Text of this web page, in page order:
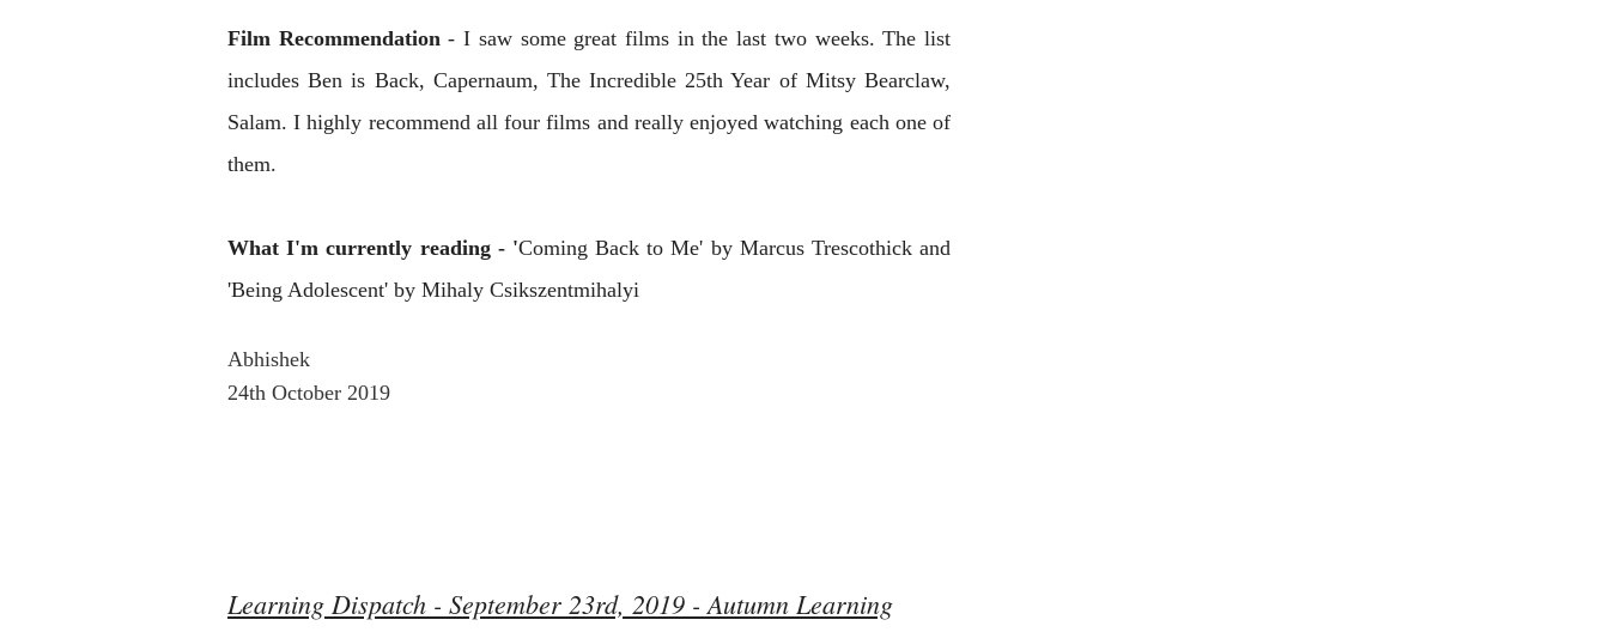
Film Recommendation- I saw some great films in the last two weeks. The list
includes Ben is Back, Capernaum, The Incredible 25th Year of Mitsy Bearclaw,
Salam. I highly recommend all four films and really enjoyed watching each one of
them.
What I'm currently reading - 'Coming Back to Me' by Marcus Trescothick and
'Being Adolescent' by Mihaly Csikszentmihalyi
Abhishek
24th October 2019
Learning Dispatch - September 23rd, 2019 - Autumn Learning